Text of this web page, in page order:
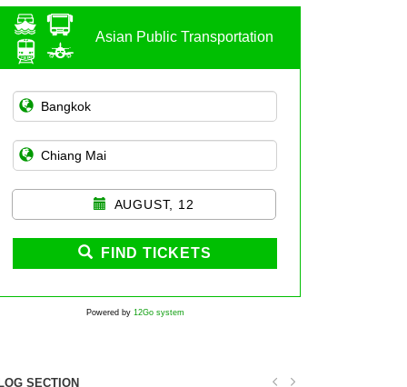
Asian Public Transportation
AUGUST, 12
FIND TICKETS
Powered by 12Go system
SECTION